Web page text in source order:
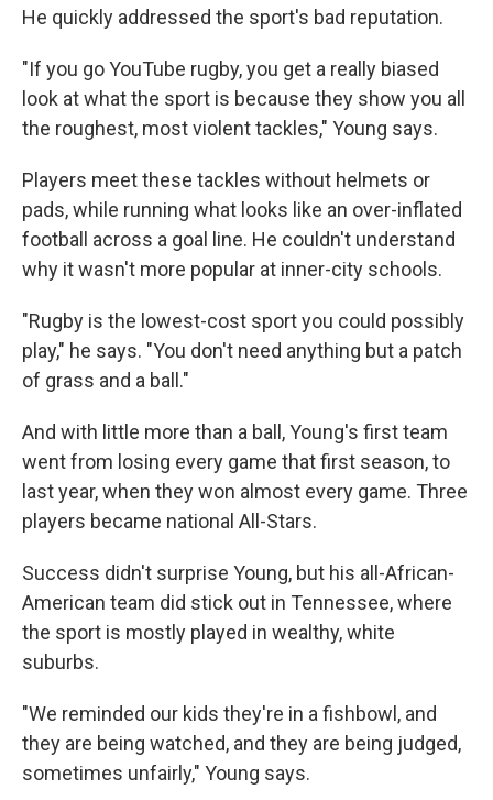
He quickly addressed the sport's bad reputation.
"If you go YouTube rugby, you get a really biased
look at what the sport is because they show you all
the roughest, most violent tackles," Young says.
Players meet these tackles without helmets or
pads, while running what looks like an over-inflated
football across a goal line. He couldn't understand
why it wasn't more popular at inner-city schools.
"Rugby is the lowest-cost sport you could possibly
play," he says. "You don't need anything but a patch
of grass and a ball."
And with little more than a ball, Young's first team
went from losing every game that first season, to
last year, when they won almost every game. Three
players became national All-Stars.
Success didn't surprise Young, but his all-African-
American team did stick out in Tennessee, where
the sport is mostly played in wealthy, white
suburbs.
"We reminded our kids they're in a fishbowl, and
they are being watched, and they are being judged,
sometimes unfairly," Young says.